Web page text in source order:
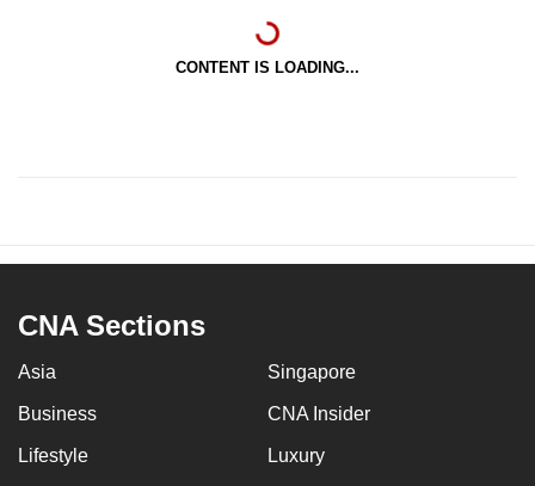
CONTENT IS LOADING...
CNA Sections
Asia Singapore
Business CNA Insider
Lifestyle Luxury